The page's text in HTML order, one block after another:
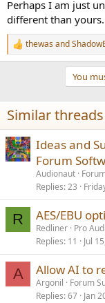
Perhaps I am just
different than yours.
R
e
i
o
s
:
thewas and
You
Similar threads
Ideas and
Forum
Audionaut
Replies 23
R AES/EBU
Redliner Pro
Replies 11 Jul
A Allow AI to
Argonil
Forum
Replies 67 Jan